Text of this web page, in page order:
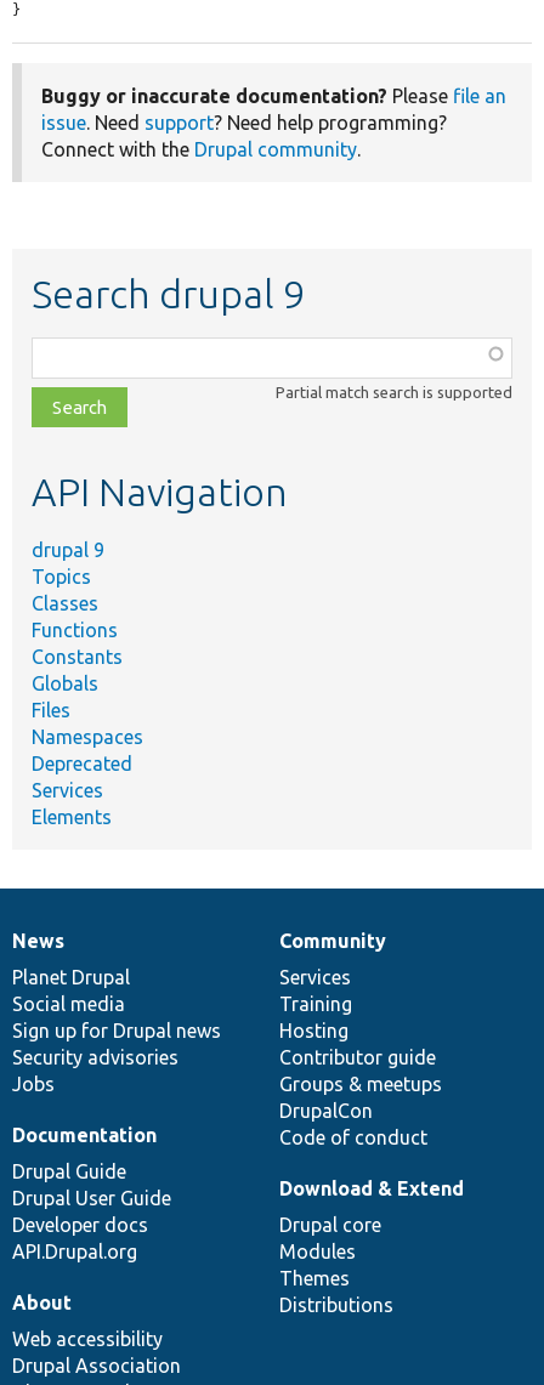
}
Buggy or inaccurate documentation? Please file an
issue. Need support? Need help programming?
Connect with the Drupal community.
Search drupal 9
class,
file,
topic,
Partial match search is supported
API Navigation
drupal 9
Topics
Classes
Functions
Constants
Globals
Files
Namespaces
Deprecated
Services
Elements
News
items
News
Planet Drupal
Social media
Sign up for Drupal news
Security advisories
Jobs
Our
community
Community
Services
Training
Hosting
Contributor guide
Groups & meetups
DrupalCon
Code of conduct
Documentation
Documentation
Drupal Guide
Drupal User Guide
Developer docs
API.Drupal.org
Drupal
code
base
Download & Extend
Drupal core
Modules
Themes
Distributions
Governance
of
community
About
Web accessibility
Drupal Association